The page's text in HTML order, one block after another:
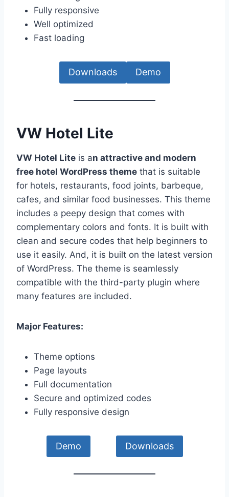
Fully responsive
Well optimized
Fast loading
Downloads Demo
VW Hotel Lite
VW Hotel Lite is an attractive and modern
free hotel WordPress theme that is suitable
for hotels, restaurants, food joints, barbeque,
cafes, and similar food businesses. This theme
includes a peepy design that comes with
complementary colors and fonts. It is built with
clean and secure codes that help beginners to
use it easily. And, it is built on the latest version
of WordPress. The theme is seamlessly
compatible with the third-party plugin where
many features are included.
Major Features:
Theme options
Page layouts
Full documentation
Secure and optimized codes
Fully responsive design
Demo Downloads